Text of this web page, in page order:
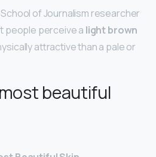
of Journalism researcher
people perceive a light brown
attractive than a pale or
beautiful